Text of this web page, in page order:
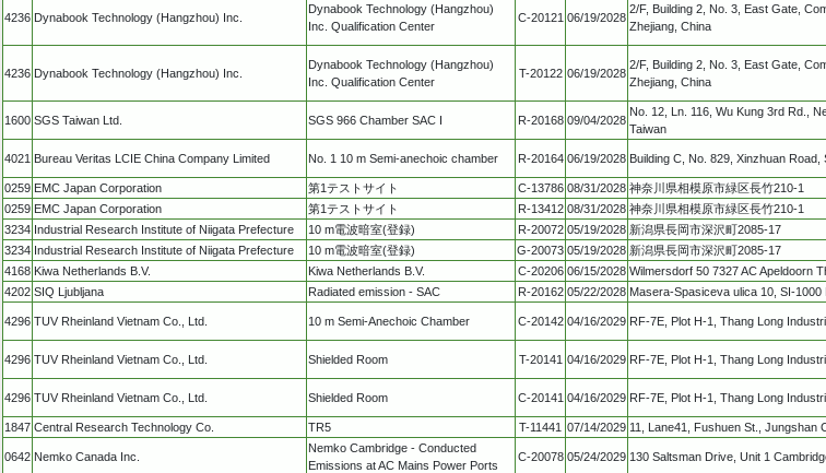
4236 Dynabook Technology (Hangzhou) Inc.
Dynabook Technology (Hangzhou)
Inc. Qualification Center
C-20121 06/19/2028
2/F, Building 2, No. 3, East Gate,
Zhejiang, China
4236 Dynabook Technology (Hangzhou) Inc.
Dynabook Technology (Hangzhou)
Inc. Qualification Center
T-20122 06/19/2028
2/F, Building 2, No. 3, East Gate,
Zhejiang, China
1600 SGS Taiwan Ltd. SGS 966 Chamber SAC I R-20168 09/04/2028
No. 12, Ln. 116, Wu Kung 3rd Rd.,
Taiwan
4021 Bureau Veritas LCIE China Company Limited No. 1 10 m Semi-anechoic chamber R-20164 06/19/2028 Building C, No. 829, Xinzhuan
0259 EMC Japan Corporation 第1テストサイト C-13786 08/31/2028 神奈川県相模原市緑区長竹210-1
0259 EMC Japan Corporation 第1テストサイト R-13412 08/31/2028 神奈川県相模原市緑区長竹210-1
3234 Industrial Research Institute of Niigata Prefecture 10 m電波暗室(登録) R-20072 05/19/2028 新潟県長岡市深沢町2085-17
3234 Industrial Research Institute of Niigata Prefecture 10 m電波暗室(登録) G-20073 05/19/2028 新潟県長岡市深沢町2085-17
4168 Kiwa Netherlands B.V. Kiwa Netherlands B.V. C-20206 06/15/2028 Wilmersdorf 50 7327 AC Apeldoorn
4202 SIQ Ljubljana Radiated emission - SAC R-20162 05/22/2028 Masera-Spasiceva ulica 10, SI-1000
4296 TUV Rheinland Vietnam Co., Ltd. 10 m Semi-Anechoic Chamber C-20142 04/16/2029 RF-7E, Plot H-1, Thang Long
4296 TUV Rheinland Vietnam Co., Ltd. Shielded Room T-20141 04/16/2029 RF-7E, Plot H-1, Thang Long
4296 TUV Rheinland Vietnam Co., Ltd. Shielded Room C-20141 04/16/2029 RF-7E, Plot H-1, Thang Long
1847 Central Research Technology Co. TR5 T-11441 07/14/2029 11, Lane41, Fushuen St., Jungshan
0642 Nemko Canada Inc.
Nemko Cambridge - Conducted
Emissions at AC Mains Power Ports
C-20078 05/24/2029 130 Saltsman Drive, Unit 1